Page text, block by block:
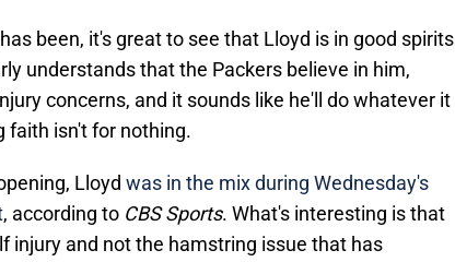
been, it's great to see that Lloyd is in good spirits
understands that the Packers believe in him,
concerns, and it sounds like he'll do whatever it
faith isn't for nothing.
Lloyd was in the mix during Wednesday's
, according to CBS Sports. What's interesting is that
injury and not the hamstring issue that has